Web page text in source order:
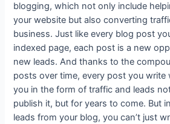
blogging, which not only include
your website but also converting
business. Just like every blog post
indexed page, each post is a new
new leads. And thanks to the
posts over time, every post you write
you in the form of traffic and leads
publish it, but for years to come. But
leads from your blog, you can’t just